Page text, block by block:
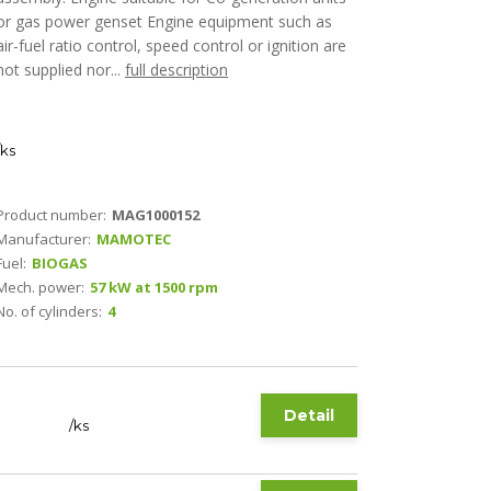
gas power genset Engine equipment such as
fuel ratio control, speed control or ignition are
supplied nor... full description
ks
number: MAG1000152
MAMOTEC
BIOGAS
power: 57 kW at 1500 rpm
of cylinders: 4
/ks
Detail